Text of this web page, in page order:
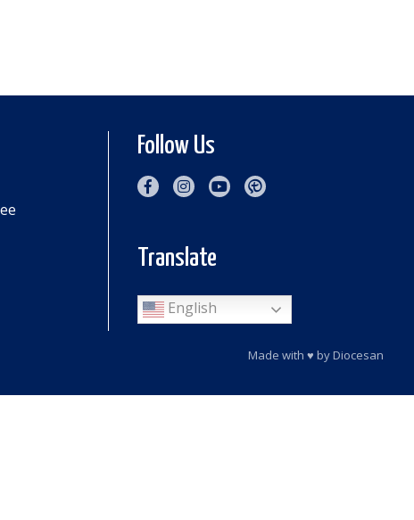
Follow Us
Translate
English
Made with♥ byDiocesan